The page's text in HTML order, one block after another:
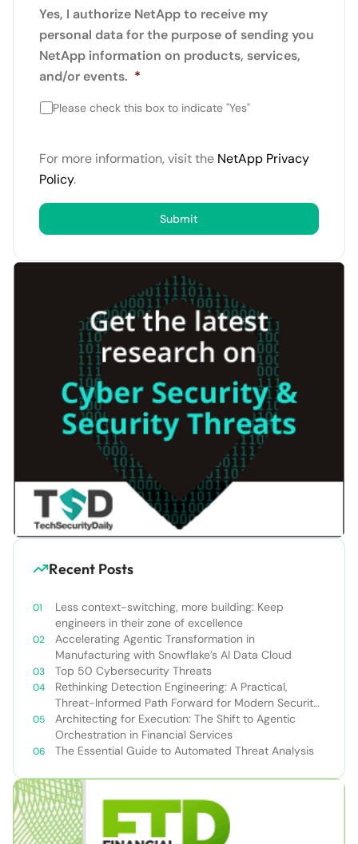
Yes, I authorize NetApp to receive my
personal data for the purpose of sending you
NetApp information on products, services,
and/or events. *
Please check this box to indicate "Yes"
For more information, visit the NetApp Privacy
Policy.
Submit
Recent Posts
Less context-switching, more building: Keep
engineers in their zone of excellence
Accelerating Agentic Transformation in
Manufacturing with Snowflake’s AI Data Cloud
Top 50 Cybersecurity Threats
Rethinking Detection Engineering: A Practical,
Threat-Informed Path Forward for Modern Security
Teams
Architecting for Execution: The Shift to Agentic
Orchestration in Financial Services
The Essential Guide to Automated Threat Analysis